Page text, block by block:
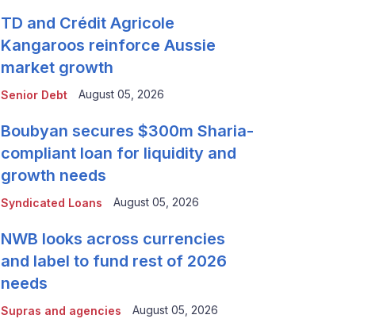
Senior Debt
TD and Crédit Agricole
Kangaroos reinforce Aussie
market growth
August 05, 2026
Syndicated Loans
Boubyan secures $300m Sharia-
compliant loan for liquidity and
growth needs
August 05, 2026
Supras and agencies
NWB looks across currencies
and label to fund rest of 2026
needs
August 05, 2026